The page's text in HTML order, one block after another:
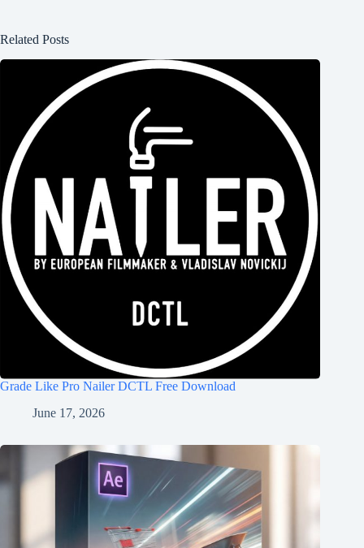
Related Posts
Grade Like Pro Nailer DCTL Free Download
June 17, 2026